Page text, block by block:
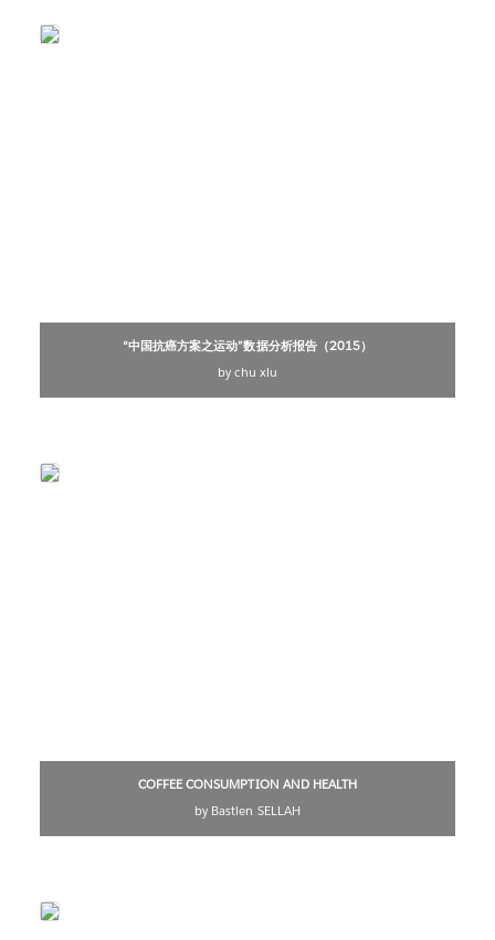
“中国抗癌方案之运动”数据分析报告（2015）
by chu xiu
COFFEE CONSUMPTION AND HEALTH
by Bastien SELLAH